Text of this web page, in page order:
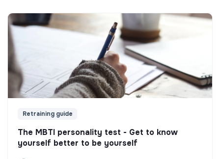
Retraining guide
The MBTI personality test - Get to know
yourself better to be yourself